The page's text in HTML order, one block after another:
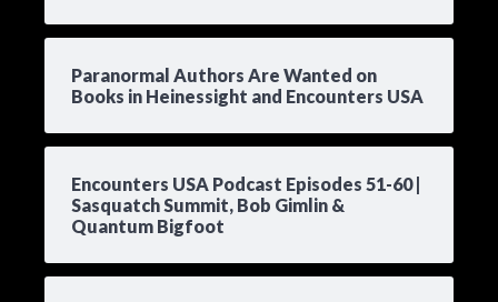
Paranormal Authors Are Wanted on
Books in Heinessight and Encounters USA
Encounters USA Podcast Episodes 51-60 |
Sasquatch Summit, Bob Gimlin &
Quantum Bigfoot